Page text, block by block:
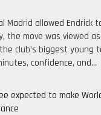
Madrid allowed Endrick
the move was viewed
club’s biggest young
confidence, and...